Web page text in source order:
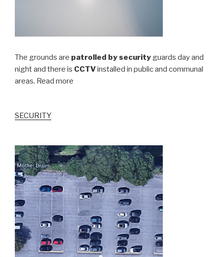
The grounds are patrolled by security guards day and
night and there is CCTVinstalled in public and communal
areas. Read more
SECURITY